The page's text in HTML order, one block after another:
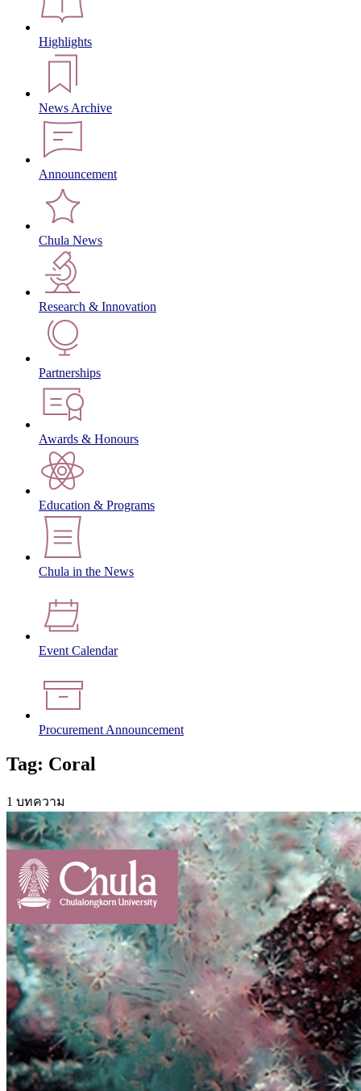
Highlights
News Archive
Announcement
Chula News
Research & Innovation
Partnerships
Awards & Honours
Education & Programs
Chula in the News
Event Calendar
Procurement Announcement
Tag: Coral
1 บทความ